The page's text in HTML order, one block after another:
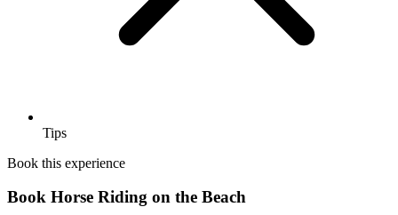
Tips
Book this experience
Book Horse Riding on the Beach